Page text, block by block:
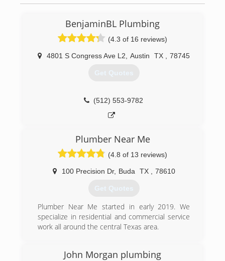
BenjaminBL Plumbing
(4.3 of 16 reviews)
4801 S Congress Ave L2 Austin TX 78745
Get Quotes
(512) 553-9782
Plumber Near Me
(4.8 of 13 reviews)
100 Precision Dr, Buda TX 78610
Get Quotes
Plumber Near Me started in early 2019. We
specialize in residential and commercial service
work all around the central Texas area.
John Morgan plumbing